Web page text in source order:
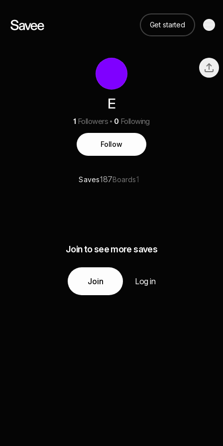
Get started
E
1 Followers 0 Following
Follow
Saves187Boards1
Join to see more saves
Join Log in